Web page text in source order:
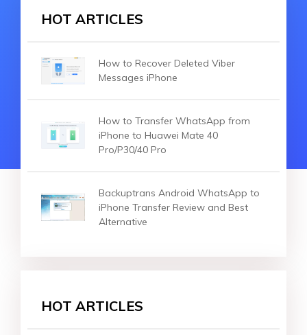
HOT ARTICLES
How to Recover Deleted Viber
Messages iPhone
How to Transfer WhatsApp from
iPhone to Huawei Mate 40
Pro/P30/40 Pro
Backuptrans Android WhatsApp to
iPhone Transfer Review and Best
Alternative
HOT ARTICLES